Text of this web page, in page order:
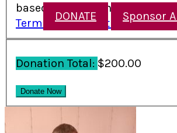
DONATE Sponsor
based on need. I have read
Terms and Conditionsand
Donation Total: $200.00